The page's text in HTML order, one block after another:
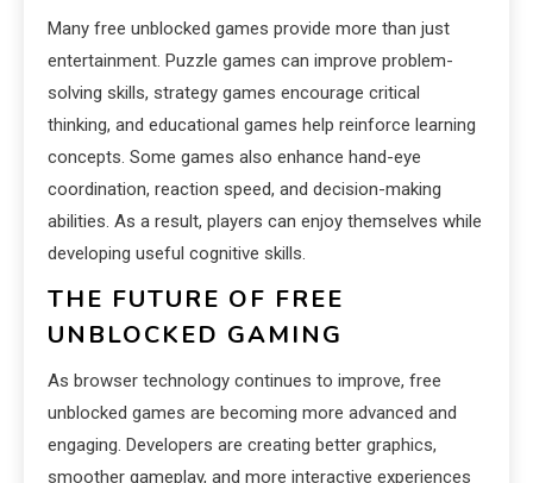
Many free unblocked games provide more than just
entertainment. Puzzle games can improve problem-
solving skills, strategy games encourage critical
thinking, and educational games help reinforce learning
concepts. Some games also enhance hand-eye
coordination, reaction speed, and decision-making
abilities. As a result, players can enjoy themselves while
developing useful cognitive skills.
THE FUTURE OF FREE
UNBLOCKED GAMING
As browser technology continues to improve, free
unblocked games are becoming more advanced and
engaging. Developers are creating better graphics,
smoother gameplay, and more interactive experiences